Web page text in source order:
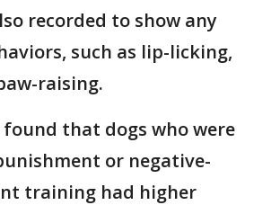
recorded to show any
such as lip-licking,
raising.
found that dogs who were
or negative-
training had higher